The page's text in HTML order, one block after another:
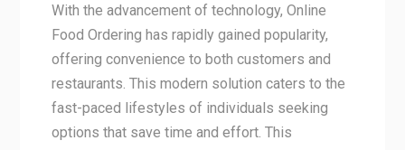
With the advancement of technology, Online
Food Ordering has rapidly gained popularity,
offering convenience to both customers and
restaurants. This modern solution caters to the
fast-paced lifestyles of individuals seeking
options that save time and effort. This